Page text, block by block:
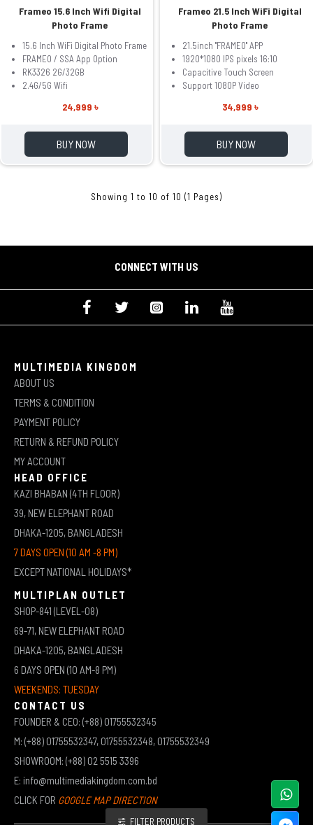
Frameo 15.6 Inch Wifi Digital
Photo Frame
15.6 Inch WiFi Digital Photo Frame
FRAMEO / SSA App Option
RK3326 2G/32GB
2.4G/5G Wifi
24,999 ৳
BUY NOW
Frameo 21.5 Inch WiFi Digital
Photo Frame
21.5inch ''FRAMEO'' APP
1920*1080 IPS pixels 16:10
Capacitive Touch Screen
Support 1080P Video
34,999 ৳
BUY NOW
Showing 1 to 10 of 10 (1 Pages)
CONNECT WITH US
MULTIMEDIA KINGDOM
ABOUT US
TERMS & CONDITION
PAYMENT POLICY
RETURN & REFUND POLICY
MY ACCOUNT
HEAD OFFICE
KAZI BHABAN (4TH FLOOR)
39, NEW ELEPHANT ROAD
DHAKA-1205, BANGLADESH
7 DAYS OPEN (10 AM -8 PM)
EXCEPT NATIONAL HOLIDAYS*
MULTIPLAN OUTLET
SHOP-841 (LEVEL-08)
69-71, NEW ELEPHANT ROAD
DHAKA-1205, BANGLADESH
6 DAYS OPEN (10 AM-8 PM)
WEEKENDS: TUESDAY
CONTACT US
FOUNDER & CEO: (+88) 01755532345
M: (+88) 01755532347, 01755532348, 01755532349
SHOWROOM: (+88) 02 5515 3396
E: info@multimediakingdom.com.bd
CLICK FOR GOOGLE MAP DIRECTION
FILTER PRODUCTS